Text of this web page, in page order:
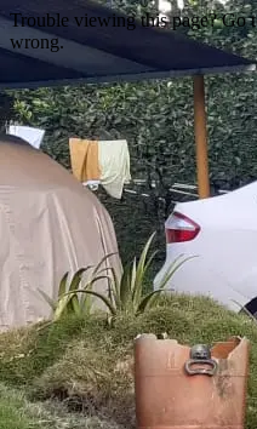
Trouble viewing this page? Go
wrong.